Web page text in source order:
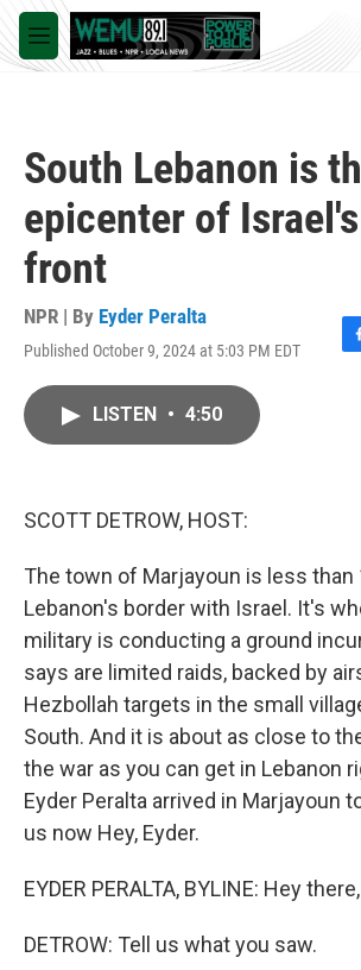
Skip to main content
M
e
South Lebanon is
epicenter of
front
NPR | By Eyder Peralta
Published October 9, 2024 at 5:03 PM EDT
F
LISTEN • 4:50
SCOTT DETROW, HOST:
The town of Marjayoun is less
Lebanon's border with Israel. It's
military is conducting a ground
says are limited raids, backed by
Hezbollah targets in the small
South. And it is about as close to
the war as you can get in Lebanon
Eyder Peralta arrived in Marjayoun
us now Hey, Eyder.
EYDER PERALTA, BYLINE: Hey
DETROW: Tell us what you saw.